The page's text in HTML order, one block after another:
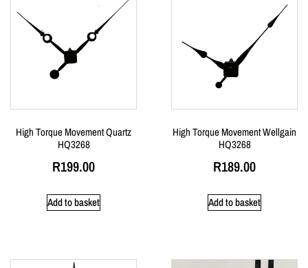
High Torque Movement Quartz
HQ3268
R199.00
Add to basket
High Torque Movement Wellgain
HQ3268
R189.00
Add to basket